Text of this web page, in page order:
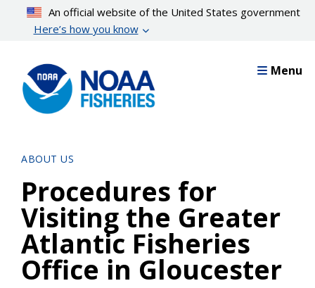
content
An official website of the United States government
Here’s how you know
Menu
ABOUT US
Procedures for
Visiting the Greater
Atlantic Fisheries
Office in Gloucester